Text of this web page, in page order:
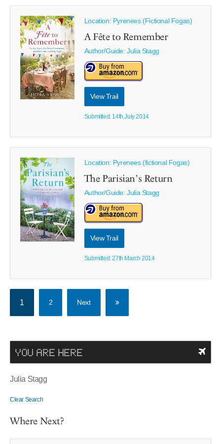
Location: Pyrenees (Fictional Fogas)
A Fête to Remember
Author/Guide:Julia Stagg
View Trail
Submitted: 14th July 2014
Location: Pyrenees (fictional Fogas)
The Parisian’s Return
Author/Guide:Julia Stagg
View Trail
Submitted: 27th March 2014
1 2 Next
YOU ARE HERE
Julia Stagg
Clear Search
Where Next?